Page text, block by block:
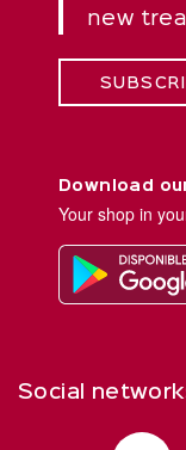
new
Download
Your shop in
Social